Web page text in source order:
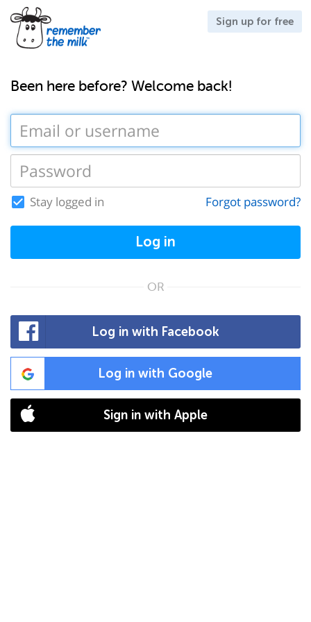
Sign up for free
Been here before? Welcome back!
Stay logged in Forgot password?
Log in
OR
Log in with Facebook
Log in with Google
Sign in with Apple